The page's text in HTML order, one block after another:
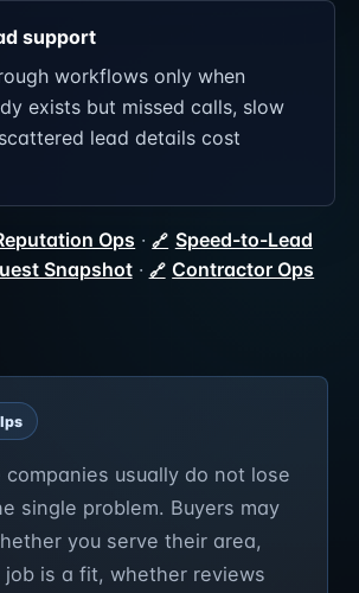
support
workflows only when
exists but missed calls, slow
lead details cost
Ops ·
Speed-to-Lead
Snapshot· Contractor Ops
companies usually do not lose
single problem. Buyers may
you serve their area,
is a fit, whether reviews